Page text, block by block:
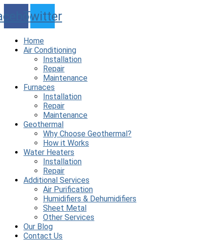
to
content
Twitter
Home
Air Conditioning
Installation
Repair
Maintenance
Furnaces
Installation
Repair
Maintenance
Geothermal
Why Choose Geothermal?
How it Works
Water Heaters
Installation
Repair
Additional Services
Air Purification
Humidifiers & Dehumidifiers
Sheet Metal
Other Services
Our Blog
Contact Us